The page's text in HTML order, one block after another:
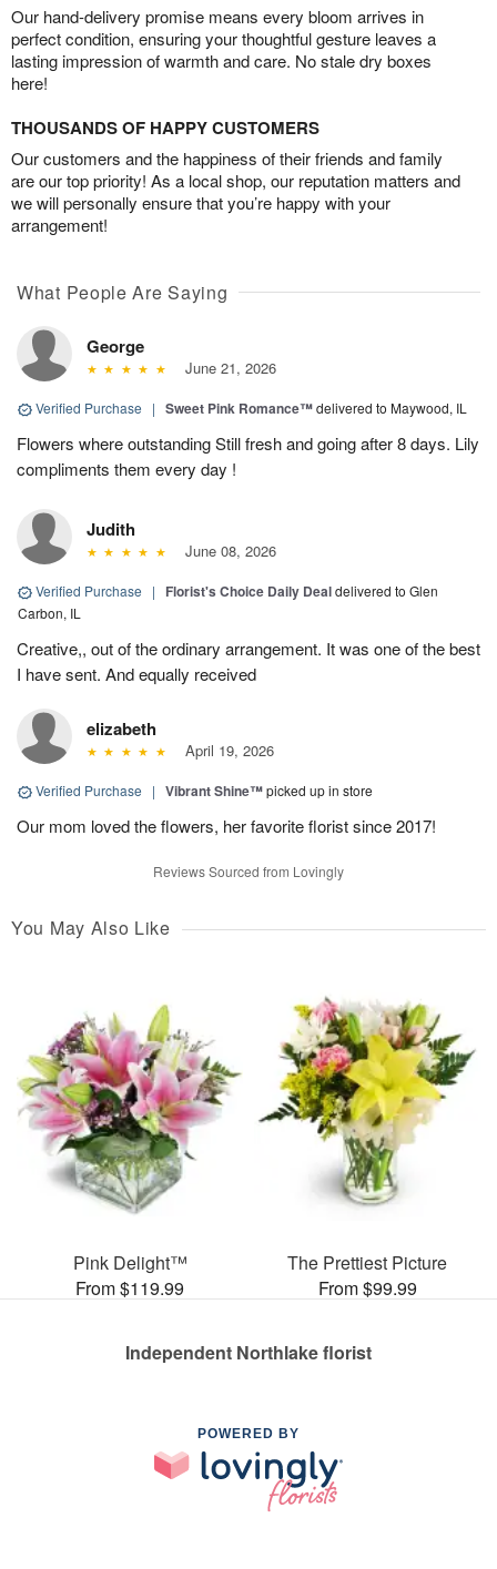
Our hand-delivery promise means every bloom arrives in
perfect condition, ensuring your thoughtful gesture leaves a
lasting impression of warmth and care. No stale dry boxes
here!
THOUSANDS OF HAPPY CUSTOMERS
Our customers and the happiness of their friends and family
are our top priority! As a local shop, our reputation matters and
we will personally ensure that you’re happy with your
arrangement!
What People Are Saying
George
June 21, 2026
Verified Purchase | Sweet Pink Romance™delivered to Maywood, IL
Flowers where outstanding Still fresh and going after 8 days. Lily
compliments them every day !
Judith
June 08, 2026
Verified Purchase | Florist's Choice Daily Dealdelivered to Glen
Carbon, IL
Creative,, out of the ordinary arrangement. It was one of the best
I have sent. And equally received
elizabeth
April 19, 2026
Verified Purchase | Vibrant Shine™picked up in store
Our mom loved the flowers, her favorite florist since 2017!
Reviews Sourced from Lovingly
You May Also Like
Pink Delight™
From $119.99
The Prettiest Picture
From $99.99
Independent Northlake florist
POWERED BY